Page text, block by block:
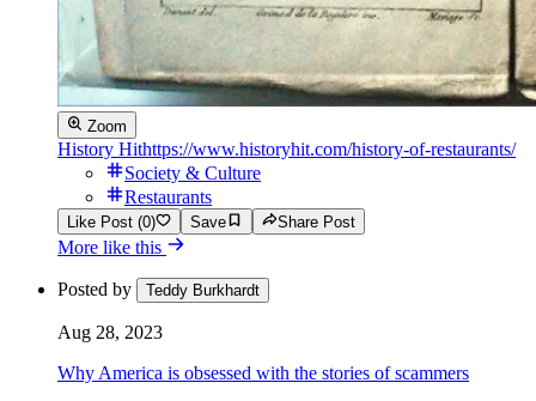
Zoom
History Hithttps://www.historyhit.com/history-of-restaurants/
Society & Culture
Restaurants
Like Post (0) Save Share Post
More like this
Posted by Teddy Burkhardt
Aug 28, 2023
Why America is obsessed with the stories of scammers